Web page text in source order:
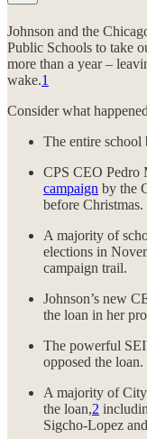
Johnson and the
Public Schools to take
more than a year –
wake.1
Consider what
The entire school
CPS CEO Pedro
campaign by the
before Christmas.
A majority of
elections in
campaign trail.
Johnson’s new
the loan in her
The powerful
opposed the loan.
A majority of
the loan,2
Sigcho-Lopez